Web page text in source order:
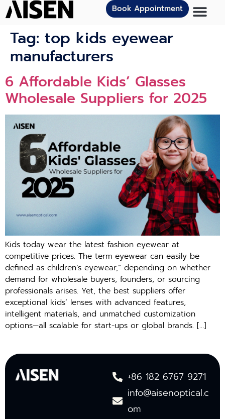
Book Appointment
Tag: top kids eyewear
manufacturers
6 Affordable Kids’ Glasses
Wholesale Suppliers for 2025
Kids today wear the latest fashion eyewear at
competitive prices. The term eyewear can easily be
defined as children’s eyewear,” depending on whether
demand for wholesale buyers, founders, or sourcing
professionals arises. Yet, the best suppliers offer
exceptional kids’ lenses with advanced features,
intelligent materials, and unmatched customization
options—all scalable for start-ups or global brands. […]
+86 182 6767 9271
info@aisenoptical.c
om